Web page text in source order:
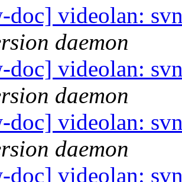
doc] videolan:
daemon
doc] videolan:
daemon
doc] videolan:
daemon
doc] videolan: